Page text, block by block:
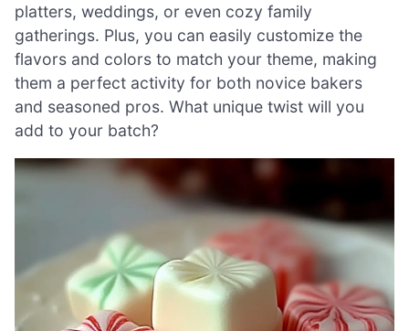
platters, weddings, or even cozy family
gatherings. Plus, you can easily customize the
flavors and colors to match your theme, making
them a perfect activity for both novice bakers
and seasoned pros. What unique twist will you
add to your batch?